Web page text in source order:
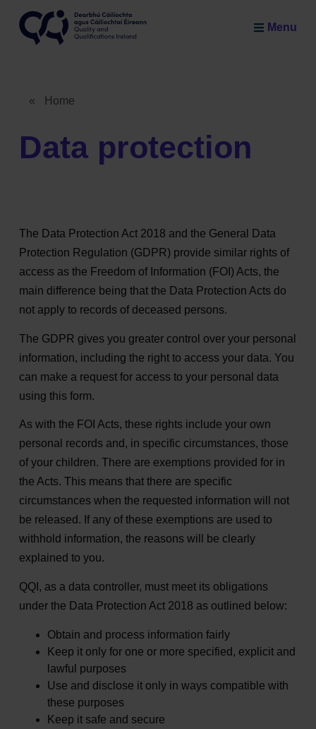
Skip to main content
Menu
Breadcrumb
« Home
Data protection
The Data Protection Act 2018 and the General Data
Protection Regulation (GDPR) provide similar rights of
access as the Freedom of Information (FOI) Acts, the
main difference being that the Data Protection Acts do
not apply to records of deceased persons.
The GDPR gives you greater control over your personal
information, including the right to access your data. You
can make a request for access to your personal data
using this form.
As with the FOI Acts, these rights include your own
personal records and, in specific circumstances, those
of your children. There are exemptions provided for in
the Acts. This means that there are specific
circumstances when the requested information will not
be released. If any of these exemptions are used to
withhold information, the reasons will be clearly
explained to you.
QQI, as a data controller, must meet its obligations
under the Data Protection Act 2018 as outlined below:
Obtain and process information fairly
Keep it only for one or more specified, explicit and
lawful purposes
Use and disclose it only in ways compatible with
these purposes
Keep it safe and secure